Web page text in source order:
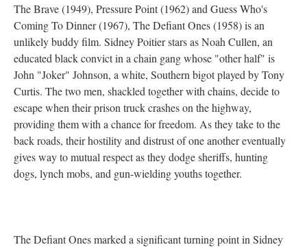
The Brave (1949), Pressure Point (1962) and Guess Who's
Coming To Dinner (1967), The Defiant Ones (1958) is an
unlikely buddy film. Sidney Poitier stars as Noah Cullen, an
educated black convict in a chain gang whose "other half" is
John "Joker" Johnson, a white, Southern bigot played by Tony
Curtis. The two men, shackled together with chains, decide to
escape when their prison truck crashes on the highway,
providing them with a chance for freedom. As they take to the
back roads, their hostility and distrust of one another eventually
gives way to mutual respect as they dodge sheriffs, hunting
dogs, lynch mobs, and gun-wielding youths together.
The Defiant Ones marked a significant turning point in Sidney